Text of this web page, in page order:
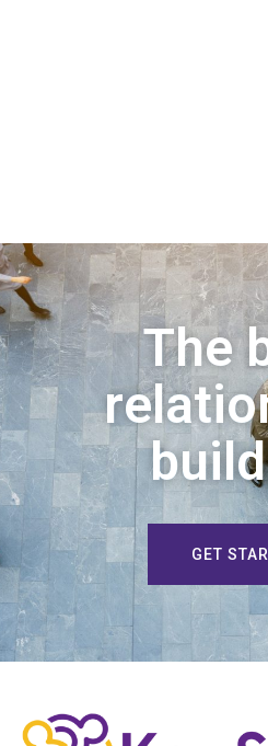
The
GET